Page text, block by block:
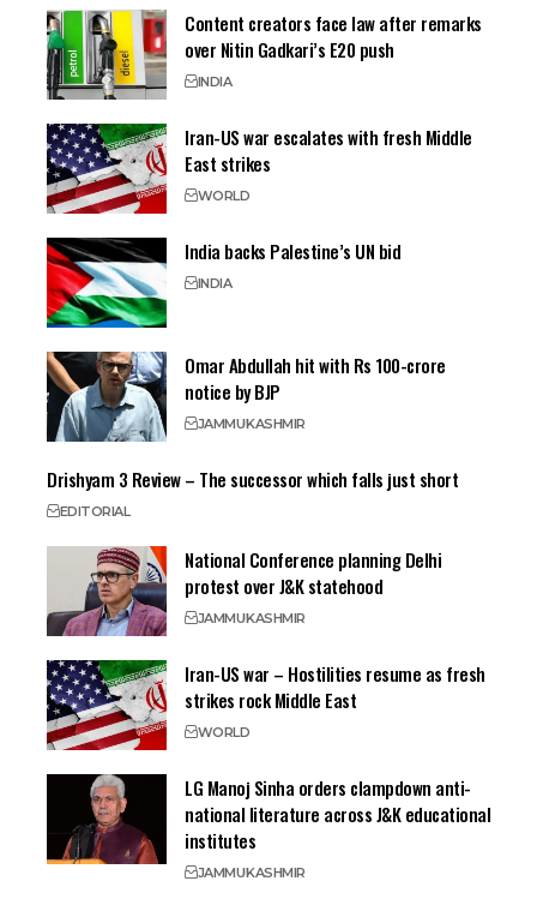
Content creators face law after remarks
over Nitin Gadkari’s E20 push
INDIA
Iran-US war escalates with fresh Middle
East strikes
WORLD
India backs Palestine’s UN bid
INDIA
Omar Abdullah hit with Rs 100-crore
notice by BJP
JAMMUKASHMIR
Drishyam 3 Review – The successor which falls just short
EDITORIAL
National Conference planning Delhi
protest over J&K statehood
JAMMUKASHMIR
Iran-US war – Hostilities resume as fresh
strikes rock Middle East
WORLD
LG Manoj Sinha orders clampdown anti-
national literature across J&K educational
institutes
JAMMUKASHMIR